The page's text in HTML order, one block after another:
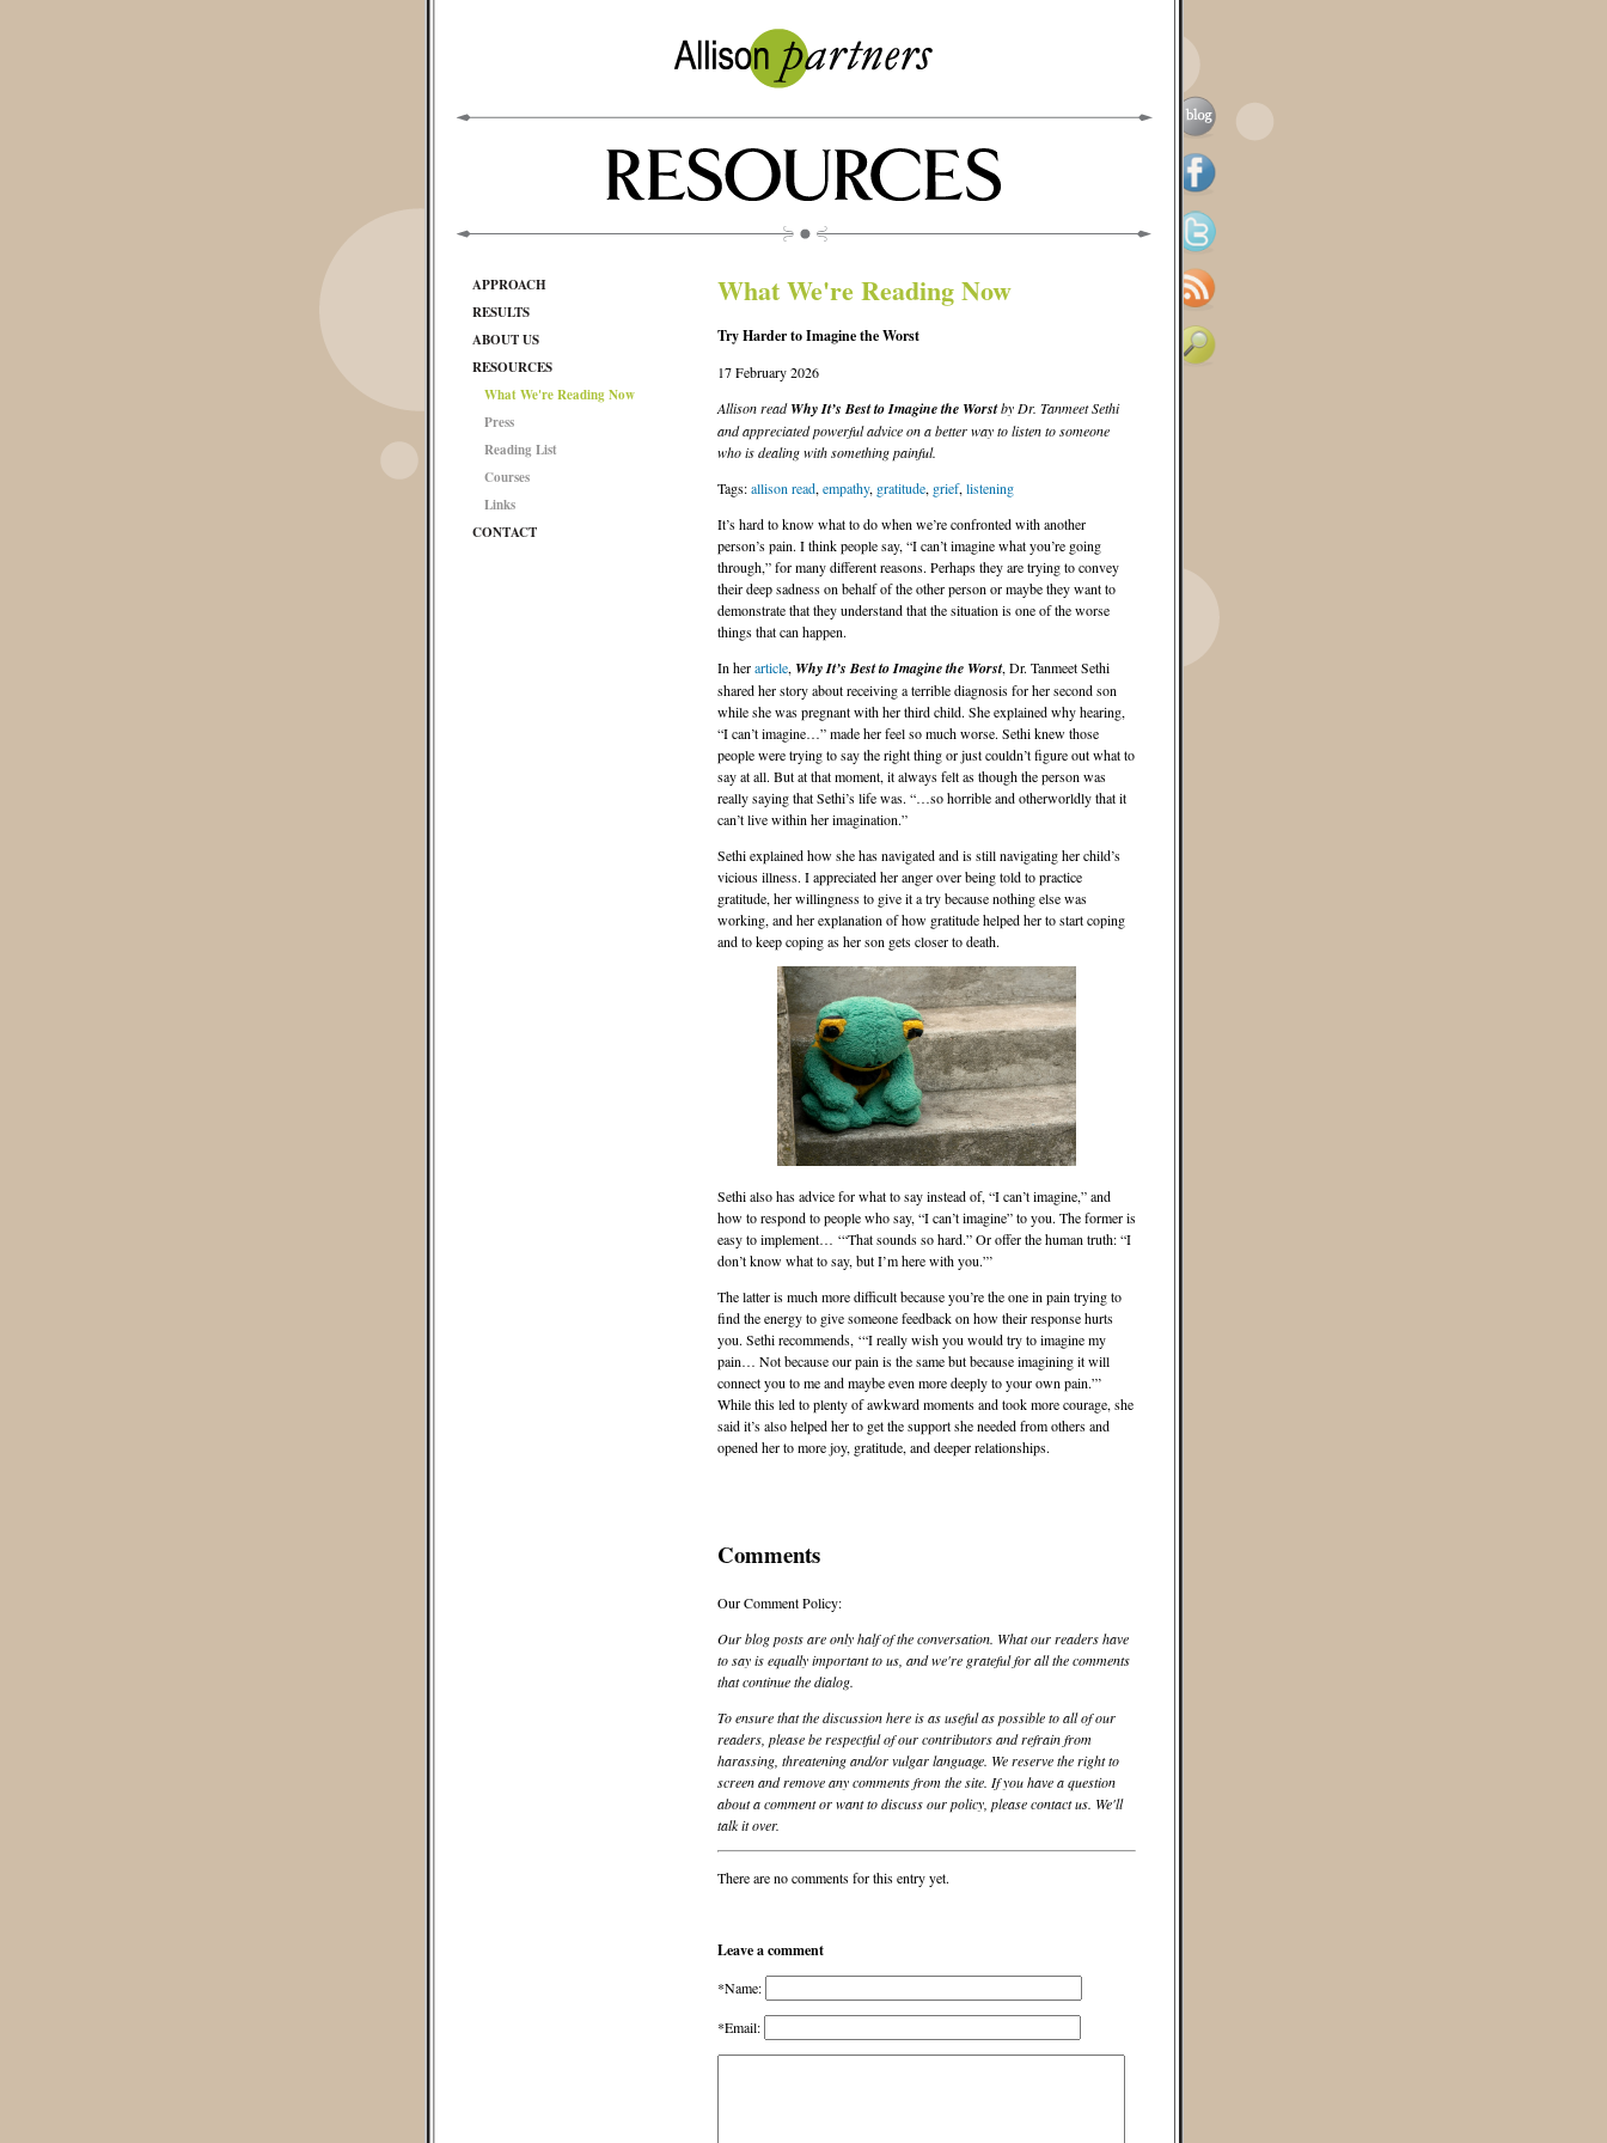
APPROACH
RESULTS
ABOUT US
RESOURCES
What We're Reading Now
Press
Reading List
Courses
Links
CONTACT
What We're Reading Now
Try Harder to Imagine the Worst
17 February 2026
Allison readWhy It’s Best to Imagine the Worstby Dr. Tanmeet Sethi
and appreciated powerful advice on a better way to listen to someone
who is dealing with something painful.
Tags:allison read, empathy, gratitude, grief, listening
It’s hard to know what to do when we’re confronted with another
person’s pain. I think people say, “I can’t imagine what you’re going
through,” for many different reasons. Perhaps they are trying to convey
their deep sadness on behalf of the other person or maybe they want to
demonstrate that they understand that the situation is one of the worse
things that can happen.
In herarticle, Why It’s Best to Imagine the Worst, Dr. Tanmeet Sethi
shared her story about receiving a terrible diagnosis for her second son
while she was pregnant with her third child. She explained why hearing,
“I can’t imagine…” made her feel so much worse. Sethi knew those
people were trying to say the right thing or just couldn’t figure out what to
say at all. But at that moment, it always felt as though the person was
really saying that Sethi’s life was. “…so horrible and otherworldly that it
can’t live within her imagination.”
Sethi explained how she has navigated and is still navigating her child’s
vicious illness. I appreciated her anger over being told to practice
gratitude, her willingness to give it a try because nothing else was
working, and her explanation of how gratitude helped her to start coping
and to keep coping as her son gets closer to death.
Sethi also has advice for what to say instead of, “I can’t imagine,” and
how to respond to people who say, “I can’t imagine” to you. The former is
easy to implement… ‘“That sounds so hard.” Or offer the human truth: “I
don’t know what to say, but I’m here with you.”’
The latter is much more difficult because you’re the one in pain trying to
find the energy to give someone feedback on how their response hurts
you. Sethi recommends, ‘“I really wish you would try to imagine my
pain… Not because our pain is the same but because imagining it will
connect you to me and maybe even more deeply to your own pain.”’
While this led to plenty of awkward moments and took more courage, she
said it’s also helped her to get the support she needed from others and
opened her to more joy, gratitude, and deeper relationships.
Comments
Our Comment Policy:
Our blog posts are only half of the conversation. What our readers have
to say is equally important to us, and we're grateful for all the comments
that continue the dialog.
To ensure that the discussion here is as useful as possible to all of our
readers, please be respectful of our contributors and refrain from
harassing, threatening and/or vulgar language. We reserve the right to
screen and remove any comments from the site. If you have a question
about a comment or want to discuss our policy, please contact us. We'll
talk it over.
There are no comments for this entry yet.
Leave a comment
*Name:
*Email: